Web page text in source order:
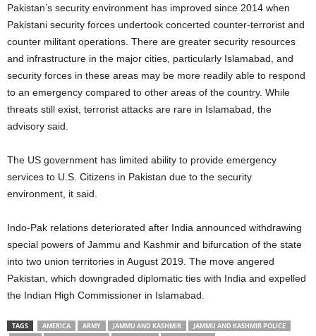
Pakistan’s security environment has improved since 2014 when
Pakistani security forces undertook concerted counter-terrorist and
counter militant operations. There are greater security resources
and infrastructure in the major cities, particularly Islamabad, and
security forces in these areas may be more readily able to respond
to an emergency compared to other areas of the country. While
threats still exist, terrorist attacks are rare in Islamabad, the
advisory said.
The US government has limited ability to provide emergency
services to U.S. Citizens in Pakistan due to the security
environment, it said.
Indo-Pak relations deteriorated after India announced withdrawing
special powers of Jammu and Kashmir and bifurcation of the state
into two union territories in August 2019. The move angered
Pakistan, which downgraded diplomatic ties with India and expelled
the Indian High Commissioner in Islamabad.
TAGS AMERICA ARMY JAMMU AND KASHMIR
JAMMU AND KASHMIR POLICE